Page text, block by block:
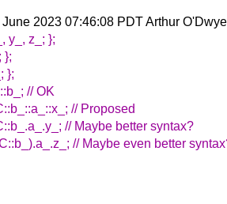
2023 07:46:08 PDT Arthur
y_, z_; };
};
};
// OK
// Proposed
// Maybe better syntax?
// Maybe even better